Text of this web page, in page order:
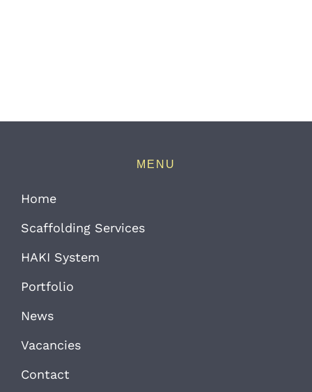
MENU
Home
Scaffolding Services
HAKI System
Portfolio
News
Vacancies
Contact